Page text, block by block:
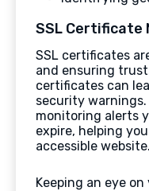
SSL Certificate
SSL certificates
and ensuring
certificates can
security
monitoring alerts
expire, helping
accessible website.
Keeping an eye